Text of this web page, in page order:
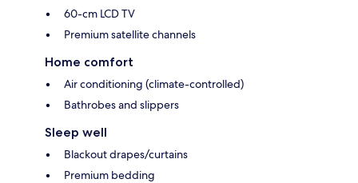
60-cm LCD TV
Premium satellite channels
Home comfort
Air conditioning (climate-controlled)
Bathrobes and slippers
Sleep well
Blackout drapes/curtains
Premium bedding